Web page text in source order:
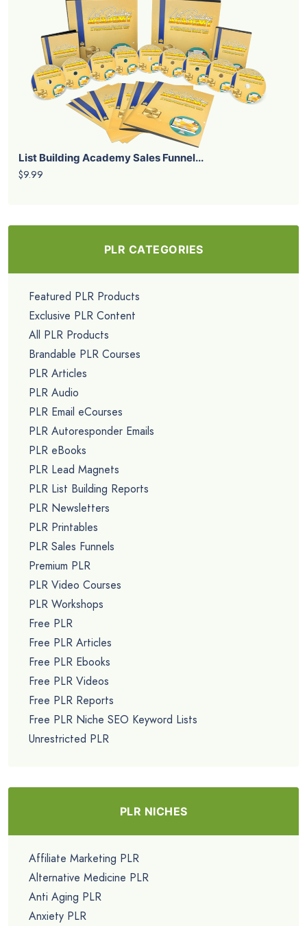
List Building Academy Sales Funnel...
$9.99
PLR CATEGORIES
Featured PLR Products
Exclusive PLR Content
All PLR Products
Brandable PLR Courses
PLR Articles
PLR Audio
PLR Email eCourses
PLR Autoresponder Emails
PLR eBooks
PLR Lead Magnets
PLR List Building Reports
PLR Newsletters
PLR Printables
PLR Sales Funnels
Premium PLR
PLR Video Courses
PLR Workshops
Free PLR
Free PLR Articles
Free PLR Ebooks
Free PLR Videos
Free PLR Reports
Free PLR Niche SEO Keyword Lists
Unrestricted PLR
PLR NICHES
Affiliate Marketing PLR
Alternative Medicine PLR
Anti Aging PLR
Anxiety PLR